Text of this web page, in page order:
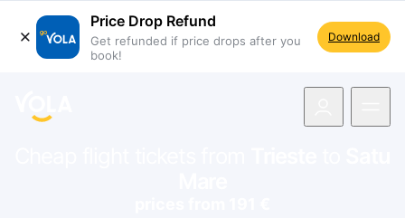
Price Drop Refund
Get refunded if price drops after you
book!
Download